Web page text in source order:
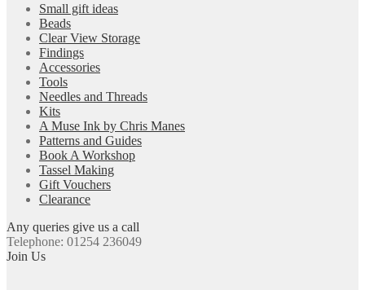
Small gift ideas
Beads
Clear View Storage
Findings
Accessories
Tools
Needles and Threads
Kits
A Muse Ink by Chris Manes
Patterns and Guides
Book A Workshop
Tassel Making
Gift Vouchers
Clearance
Any queries give us a call
Telephone: 01254 236049
Join Us